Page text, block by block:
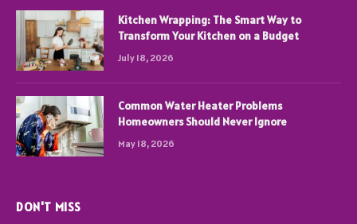
Kitchen Wrapping: The Smart Way to
Transform Your Kitchen on a Budget
July 18, 2026
Common Water Heater Problems
Homeowners Should Never Ignore
May 18, 2026
DON'T MISS